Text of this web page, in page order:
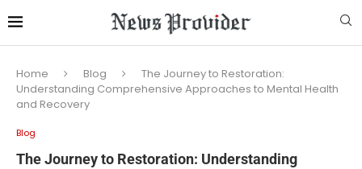
Home Blog
The Journey to Restoration:
Understanding Comprehensive Approaches to Mental Health
and Recovery
Blog
The Journey to Restoration: Understanding